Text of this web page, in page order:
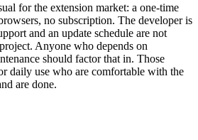
for the extension market: a one-time
no subscription. The developer is
and an update schedule are not
Anyone who depends on
should factor that in. Those
daily use who are comfortable with the
are done.